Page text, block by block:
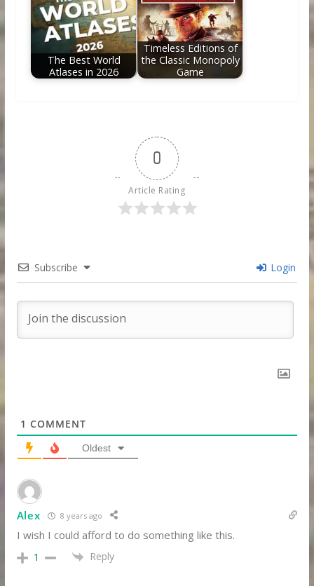
The Best World
Atlases in 2026
Timeless Editions of
the Classic Monopoly
Game
0
Article Rating
Subscribe Login
1 COMMENT
Oldest
Alex 8 years ago
I wish I could afford to do something like this.
1 Reply